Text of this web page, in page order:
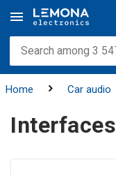
Home Car audio
Interfaces